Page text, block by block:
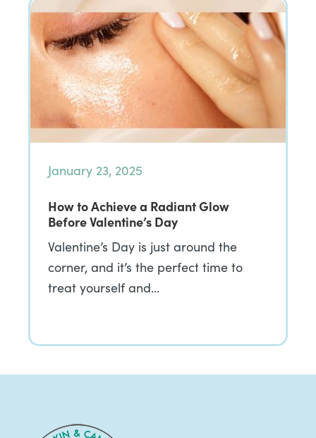
January 23, 2025
How to Achieve a Radiant Glow
Before Valentine’s Day
Valentine’s Day is just around the
corner, and it’s the perfect time to
treat yourself and…